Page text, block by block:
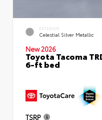
EXTERIOR
Celestial Silver Metallic
New 2026
Toyota Tacoma
6-ft bed
TSRP